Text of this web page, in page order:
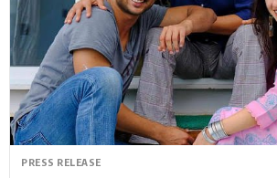
PhotoShoot Bollywood
Bhojpuri News
PRESS RELEASE